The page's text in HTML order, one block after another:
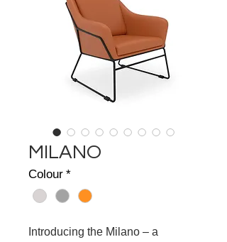
MILANO
Colour *
Introducing the Milano – a